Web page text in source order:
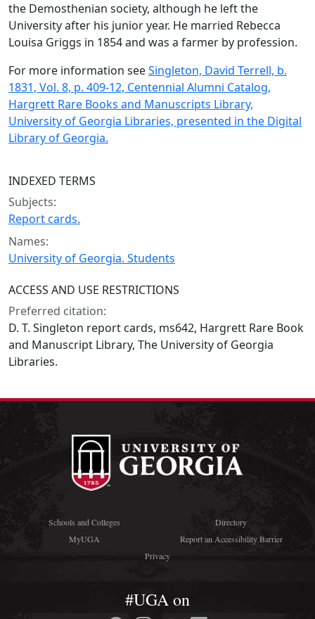
the Demosthenian society, although he left the
University after his junior year. He married Rebecca
Louisa Griggs in 1854 and was a farmer by profession.
For more information seeSingleton, David Terrell, b.
1831, Vol. 8, p. 409-12, Centennial Alumni Catalog,
Hargrett Rare Books and Manuscripts Library,
University of Georgia Libraries, presented in the Digital
Library of Georgia.
INDEXED TERMS
Subjects:
Report cards.
Names:
University of Georgia. Students
ACCESS AND USE RESTRICTIONS
Preferred citation:
D. T. Singleton report cards, ms642, Hargrett Rare Book
and Manuscript Library, The University of Georgia
Libraries.
Schools and Colleges
Directory
MyUGA
Report an Accessibility Barrier
Privacy
#UGA on